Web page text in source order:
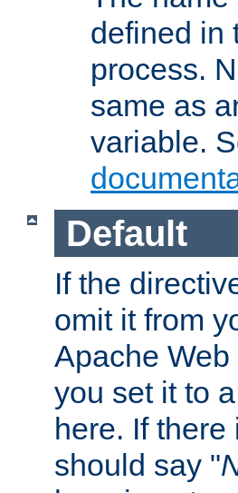
defined in
process.
same as
variable.
Default
If the
omit it from
Apache
you set it to
here. If
should say "